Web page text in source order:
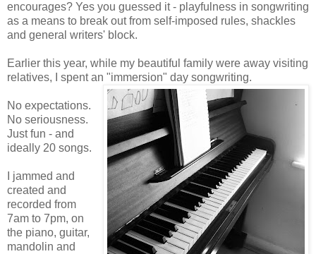
encourages? Yes you guessed it - playfulness in songwriting
as a means to break out from self-imposed rules, shackles
and general writers' block.
Earlier this year, while my beautiful family were away visiting
relatives, I spent an "immersion" day songwriting.
No expectations.
No seriousness.
Just fun - and
ideally 20 songs.
I jammed and
created and
recorded from
7am to 7pm, on
the piano, guitar,
mandolin and